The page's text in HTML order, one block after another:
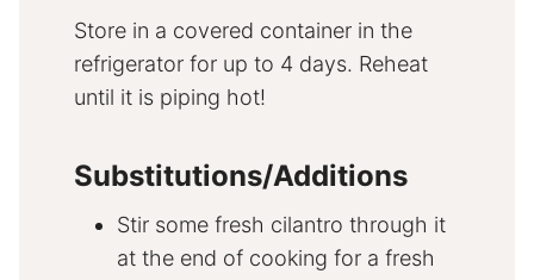
Store in a covered container in the
refrigerator for up to 4 days. Reheat
until it is piping hot!
Substitutions/Additions
Stir some fresh cilantro through it
at the end of cooking for a fresh